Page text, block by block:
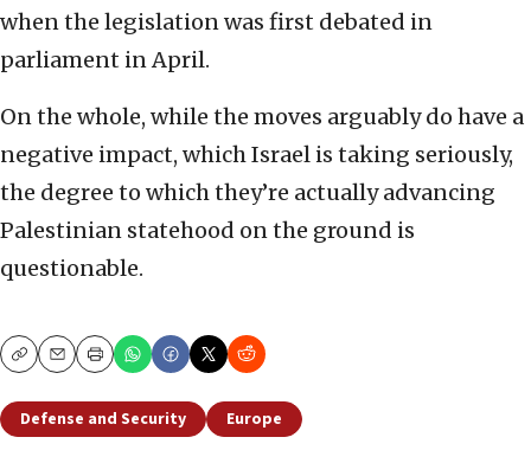
when the legislation was first debated in
parliament in April.
On the whole, while the moves arguably do have a
negative impact, which Israel is taking seriously,
the degree to which they’re actually advancing
Palestinian statehood on the ground is
questionable.
CopyEmailPrint
Defense and Security Europe